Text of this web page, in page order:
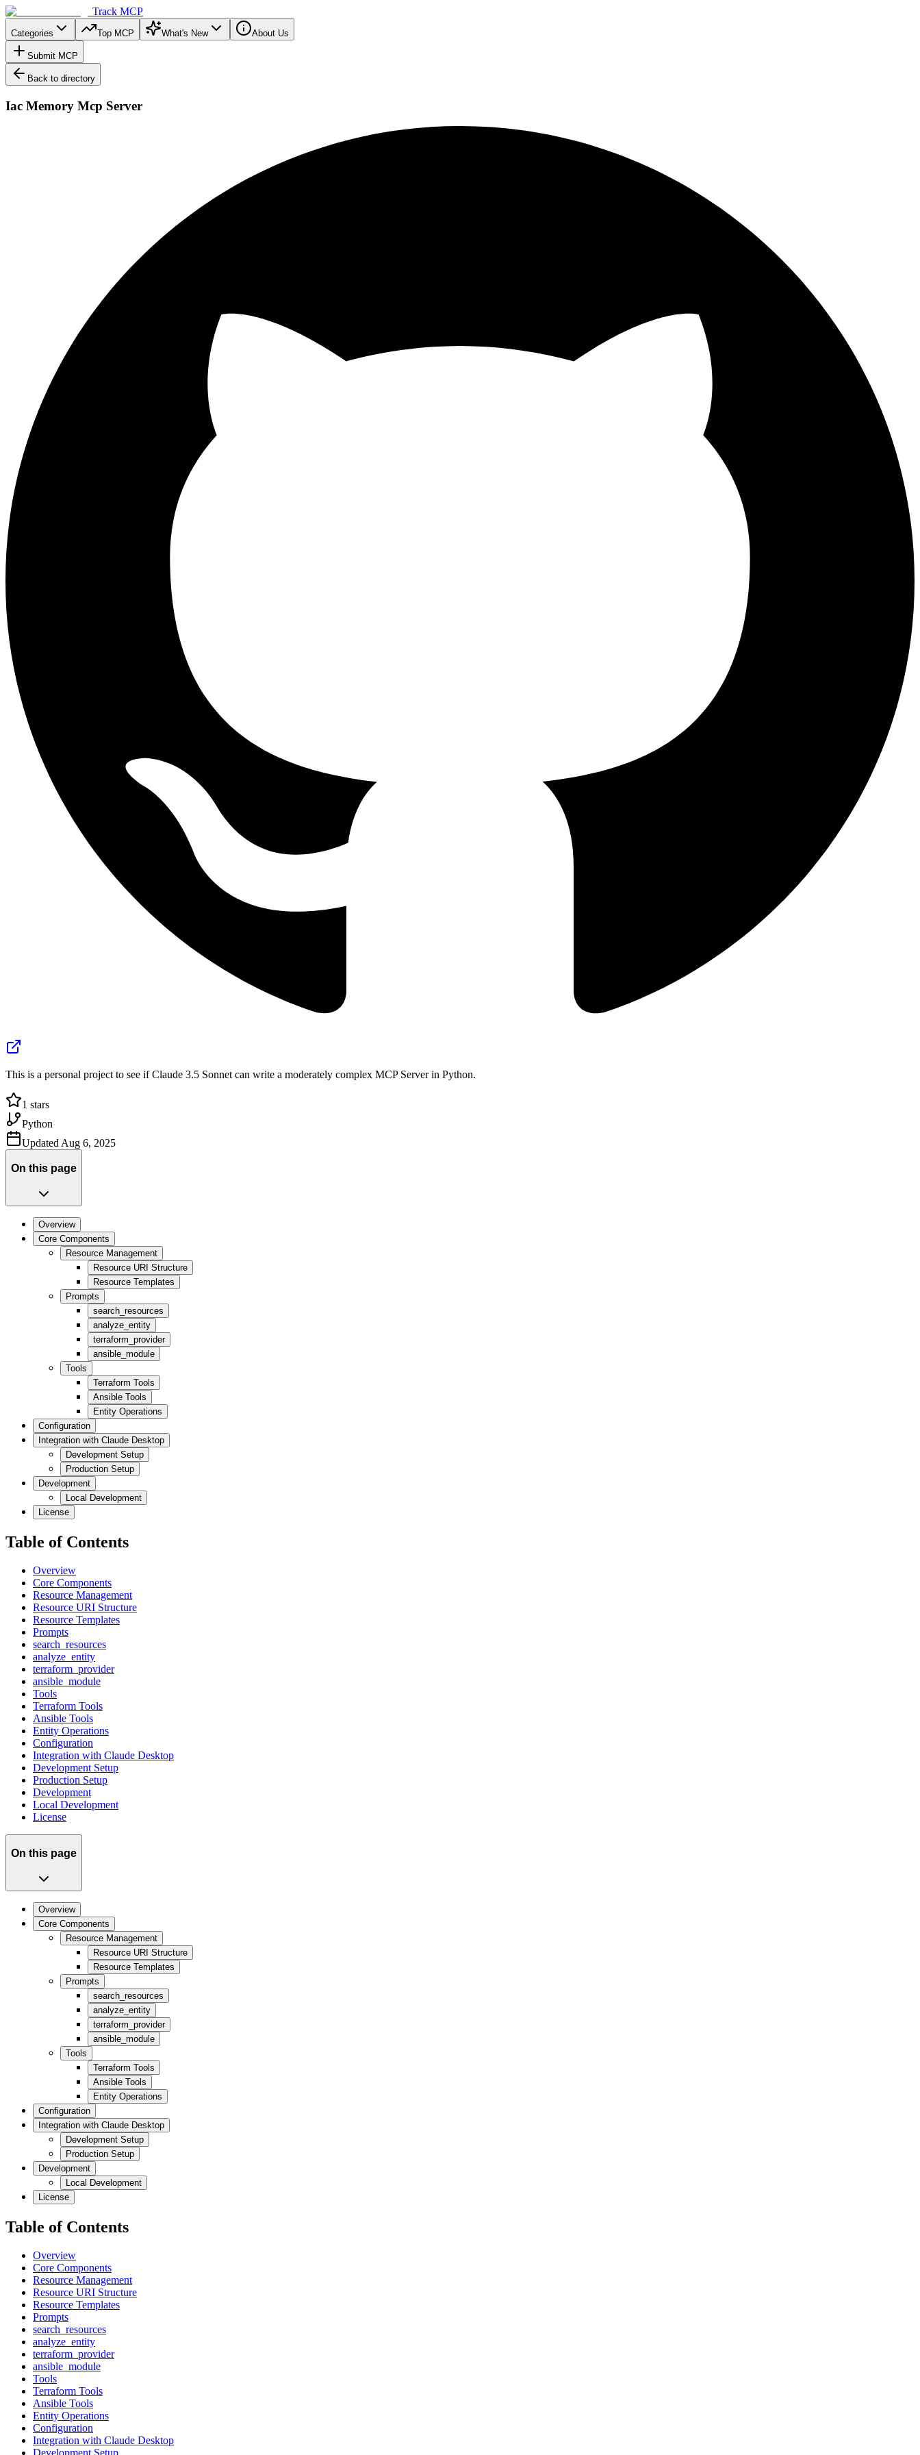
Track MCP
Categories Top MCP What's New About Us
Submit MCP
Back to directory
Iac Memory Mcp Server
This is a personal project to see if Claude 3.5 Sonnet can write a moderately complex MCP Server in Python.
1 stars
Python
UpdatedAug 6, 2025
On this page
Overview
Core Components
Resource Management
Resource URI Structure
Resource Templates
Prompts
search_resources
analyze_entity
terraform_provider
ansible_module
Tools
Terraform Tools
Ansible Tools
Entity Operations
Configuration
Integration with Claude Desktop
Development Setup
Production Setup
Development
Local Development
License
Table of Contents
Overview
Core Components
Resource Management
Resource URI Structure
Resource Templates
Prompts
search_resources
analyze_entity
terraform_provider
ansible_module
Tools
Terraform Tools
Ansible Tools
Entity Operations
Configuration
Integration with Claude Desktop
Development Setup
Production Setup
Development
Local Development
License
On this page
Overview
Core Components
Resource Management
Resource URI Structure
Resource Templates
Prompts
search_resources
analyze_entity
terraform_provider
ansible_module
Tools
Terraform Tools
Ansible Tools
Entity Operations
Configuration
Integration with Claude Desktop
Development Setup
Production Setup
Development
Local Development
License
Table of Contents
Overview
Core Components
Resource Management
Resource URI Structure
Resource Templates
Prompts
search_resources
analyze_entity
terraform_provider
ansible_module
Tools
Terraform Tools
Ansible Tools
Entity Operations
Configuration
Integration with Claude Desktop